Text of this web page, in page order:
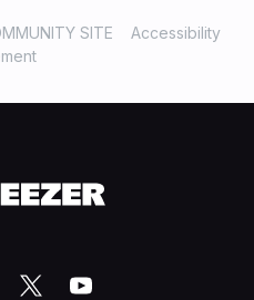
SITE
Accessibility